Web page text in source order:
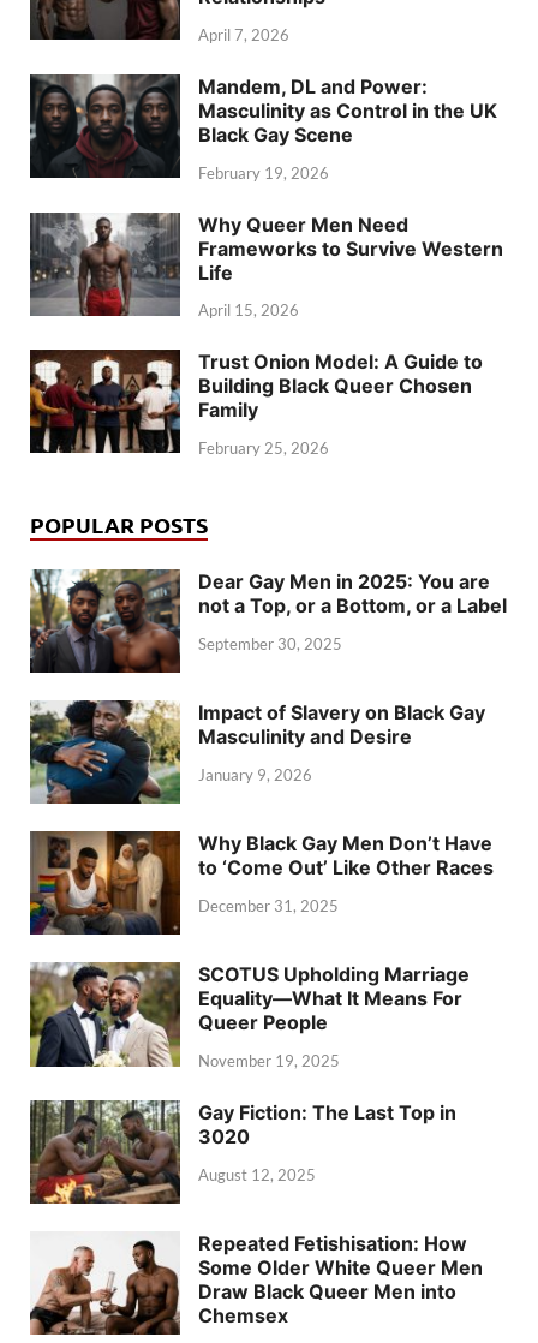
April 7, 2026
Mandem, DL and Power:
Masculinity as Control in the UK
Black Gay Scene
February 19, 2026
Why Queer Men Need
Frameworks to Survive Western
Life
April 15, 2026
Trust Onion Model: A Guide to
Building Black Queer Chosen
Family
February 25, 2026
POPULAR POSTS
Dear Gay Men in 2025: You are
not a Top, or a Bottom, or a Label
September 30, 2025
Impact of Slavery on Black Gay
Masculinity and Desire
January 9, 2026
Why Black Gay Men Don’t Have
to ‘Come Out’ Like Other Races
December 31, 2025
SCOTUS Upholding Marriage
Equality—What It Means For
Queer People
November 19, 2025
Gay Fiction: The Last Top in
3020
August 12, 2025
Repeated Fetishisation: How
Some Older White Queer Men
Draw Black Queer Men into
Chemsex